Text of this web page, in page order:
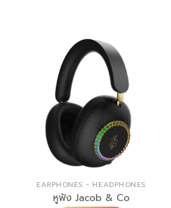
EARPHONES - HEADPHONES
หูฟัง Jacob & Co